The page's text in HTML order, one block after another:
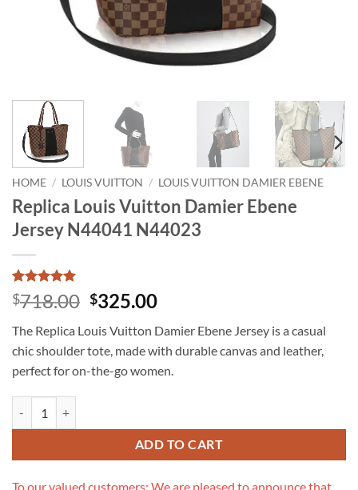
HOME / LOUIS VUITTON / LOUIS VUITTON DAMIER EBENE
Replica Louis Vuitton Damier Ebene
Jersey N44041 N44023
Rated5
out of 5
1
customer
rating
$718.00 Original
was:
$718.00.
$325.00Current
is:
$325.00.
The Replica Louis Vuitton Damier Ebene Jersey is a casual
chic shoulder tote, made with durable canvas and leather,
perfect for on-the-go women.
ADD TO CART
To our valued customers: We are pleased to announce that